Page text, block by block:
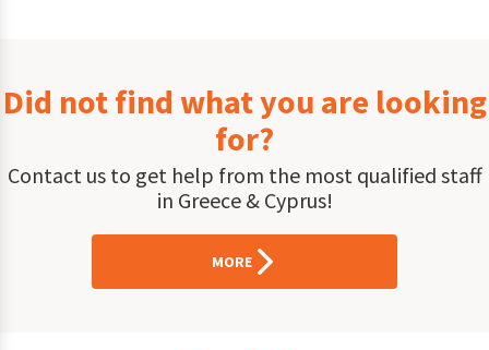
Did not find what you are looking
for?
Contact us to get help from the most qualified staff
in Greece & Cyprus!
MORE